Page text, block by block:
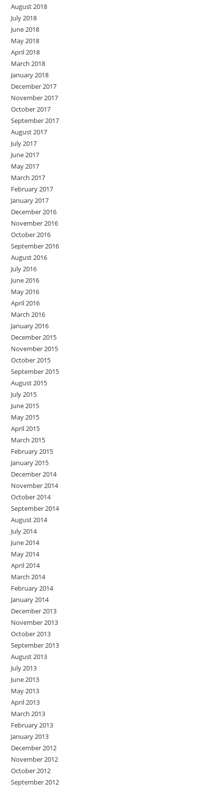
August 2018
July 2018
June 2018
May 2018
April 2018
March 2018
January 2018
December 2017
November 2017
October 2017
September 2017
August 2017
July 2017
June 2017
May 2017
March 2017
February 2017
January 2017
December 2016
November 2016
October 2016
September 2016
August 2016
July 2016
June 2016
May 2016
April 2016
March 2016
January 2016
December 2015
November 2015
October 2015
September 2015
August 2015
July 2015
June 2015
May 2015
April 2015
March 2015
February 2015
January 2015
December 2014
November 2014
October 2014
September 2014
August 2014
July 2014
June 2014
May 2014
April 2014
March 2014
February 2014
January 2014
December 2013
November 2013
October 2013
September 2013
August 2013
July 2013
June 2013
May 2013
April 2013
March 2013
February 2013
January 2013
December 2012
November 2012
October 2012
September 2012